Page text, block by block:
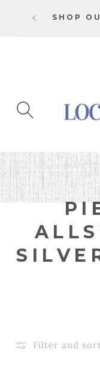
CONTENT
SHOP
C
O
L
T
Filter and sort